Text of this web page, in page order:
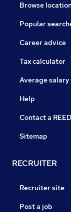
Browse
Popular
Career advice
Tax calculator
Average salary
Help
Contact a
Sitemap
RECRUITER
Recruiter site
Post a job